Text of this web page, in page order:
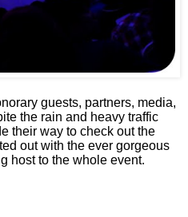
guests, partners, media,
the rain and heavy traffic
their way to check out the
out with the ever gorgeous
host to the whole event.